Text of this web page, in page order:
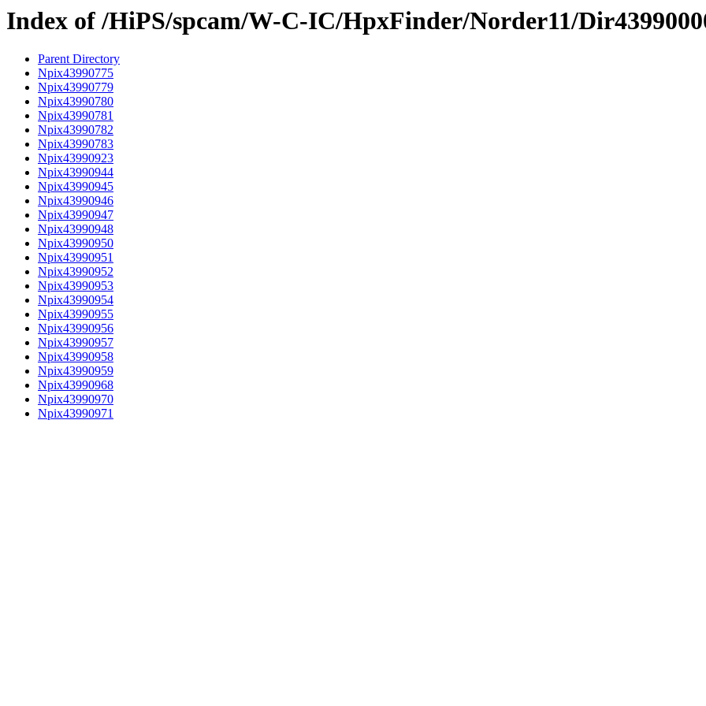
Index of /HiPS/spcam/W-C-IC/HpxFinder/Norder11/
Parent Directory
Npix43990775
Npix43990779
Npix43990780
Npix43990781
Npix43990782
Npix43990783
Npix43990923
Npix43990944
Npix43990945
Npix43990946
Npix43990947
Npix43990948
Npix43990950
Npix43990951
Npix43990952
Npix43990953
Npix43990954
Npix43990955
Npix43990956
Npix43990957
Npix43990958
Npix43990959
Npix43990968
Npix43990970
Npix43990971